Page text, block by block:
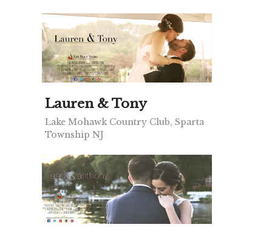
Lauren & Tony
Lake Mohawk Country Club, Sparta
Township NJ